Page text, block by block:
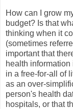
How can I grow
budget? Is that
thinking when it
(sometimes
important that
health
in a free-for-all of
as an over-
person's health
hospitals, or that